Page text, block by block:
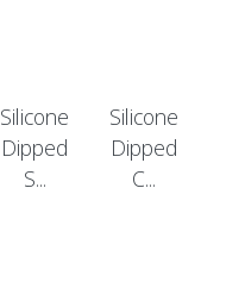
Silicone
Dipped
S...
Silicone
Dipped
C...